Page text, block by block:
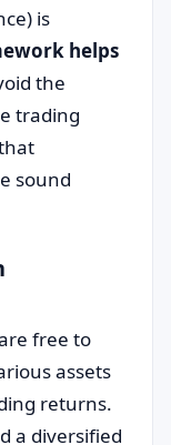
is
helps
the
trading
sound
free to
assets
returns.
a diversified